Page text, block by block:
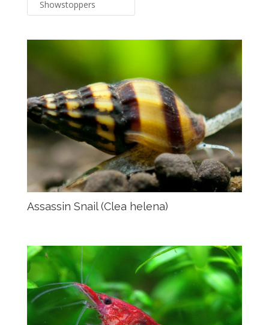
Showstoppers
Assassin Snail (Clea helena)